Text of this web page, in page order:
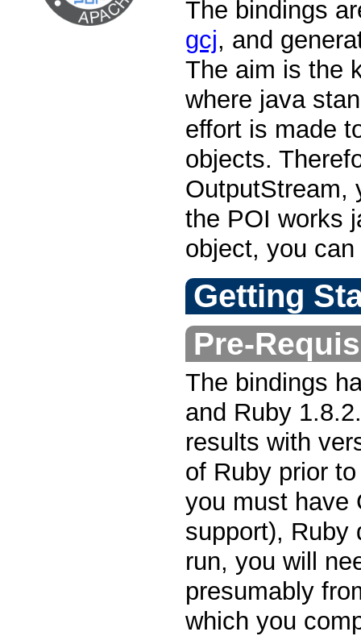
The bindings
gcj, and
The aim is the
where java
effort is made
objects.
OutputStream,
the POI works
object, you
Getting
Pre-
The bindings
and Ruby
results with
of Ruby prior
you must have
support), Ruby
run, you will
presumably
which you